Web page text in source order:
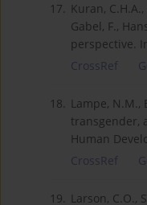
17. Kuran,
Gabel, F.,
perspective.
CrossRef
18. Lampe, N.M.,
transgender,
Human
CrossRef
19. Larson, C.O.,